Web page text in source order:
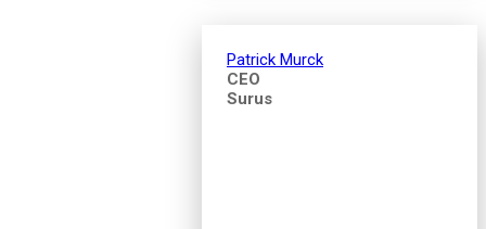
Patrick Murck
CEO
Surus